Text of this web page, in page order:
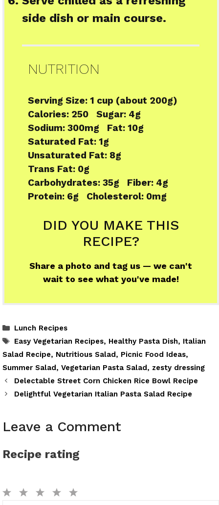
side dish or main course.
NUTRITION
Serving Size: 1 cup (about 200g)
Calories: 250 Sugar: 4g
Sodium: 300mg Fat: 10g
Saturated Fat: 1g
Unsaturated Fat: 8g
Trans Fat: 0g
Carbohydrates: 35g Fiber: 4g
Protein: 6g Cholesterol: 0mg
DID YOU MAKE THIS
RECIPE?
Share a photo and tag us — we can't
wait to see what you've made!
Categories
Lunch Recipes
Tags
Easy Vegetarian Recipes, Healthy Pasta Dish, Italian
Salad Recipe, Nutritious Salad, Picnic Food Ideas,
Summer Salad, Vegetarian Pasta Salad, zesty dressing
Delectable Street Corn Chicken Rice Bowl Recipe
Delightful Vegetarian Italian Pasta Salad Recipe
Leave a Comment
Recipe rating